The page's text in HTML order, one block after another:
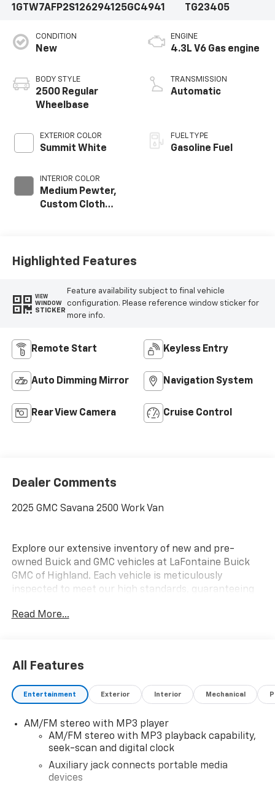
1GTW7AFP2S1262941 25GC4941
TG23405
CONDITION
New
BODY STYLE
2500 Regular
Wheelbase
EXTERIOR COLOR
Summit White
INTERIOR COLOR
Medium Pewter,
Custom Cloth
ENGINE
4.3L V6 Gas engine
TRANSMISSION
Automatic
FUEL TYPE
Gasoline Fuel
Highlighted Features
VIEW
WINDOW
STICKER
Feature availability subject to final vehicle
configuration. Please reference window sticker for
more info.
Remote Start Keyless Entry
Auto Dimming Mirror Navigation System
Rear View Camera Cruise Control
Dealer Comments
2025 GMC Savana 2500 Work Van
Explore our extensive inventory of new and pre-
owned Buick and GMC vehicles at LaFontaine Buick
GMC of Highland. Each vehicle is meticulously
inspected to meet our high standards, guaranteeing
shop with us, you get more than just a car; you get
Our team operates with integrity, respect, and a
dedication to exceeding your expectations. Visit
LaFontaine Buick GMC of Highland today and discover
Located at 4000 W Highland Rd, Highland, MI,
LaFontaine Buick GMC Highland is easily accessible
and open six days a week to serve you better.
Whether you're looking for a new vehicle, need
Read More...
All Features
Entertainment Exterior Interior Mechanical
AM/FM stereo with MP3 player
AM/FM stereo with MP3 playback capability,
seek-scan and digital clock
Auxiliary jack connects portable media
devices